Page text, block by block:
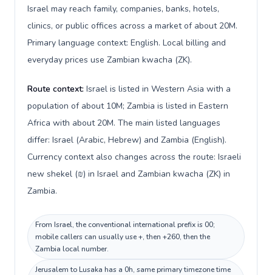
Israel may reach family, companies, banks, hotels,
clinics, or public offices across a market of about 20M.
Primary language context: English. Local billing and
everyday prices use Zambian kwacha (ZK).
Route context: Israel is listed in Western Asia with a
population of about 10M; Zambia is listed in Eastern
Africa with about 20M. The main listed languages
differ: Israel (Arabic, Hebrew) and Zambia (English).
Currency context also changes across the route: Israeli
new shekel (₪) in Israel and Zambian kwacha (ZK) in
Zambia.
From Israel, the conventional international prefix is 00;
mobile callers can usually use +, then +260, then the
Zambia local number.
Jerusalem to Lusaka has a 0h, same primary timezone time